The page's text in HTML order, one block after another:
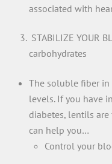
associated with
STABILIZE YOUR
carbohydrates
The soluble fiber
levels. If you have
diabetes, lentils
can help you…
Control your